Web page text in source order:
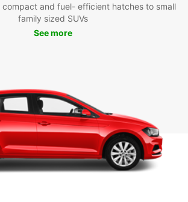
compact and fuel- efficient hatches to small
family sized SUVs
See more